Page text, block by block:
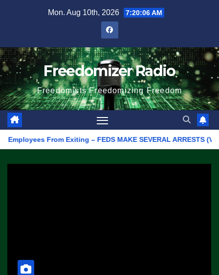
Mon. Aug 10th, 2026 7:20:06 AM
Freedomizer Radio
Freedomists Freedomizing Freedom
From Exiting – FEDS MAKE SEVERAL ARRESTS (VIDEO)